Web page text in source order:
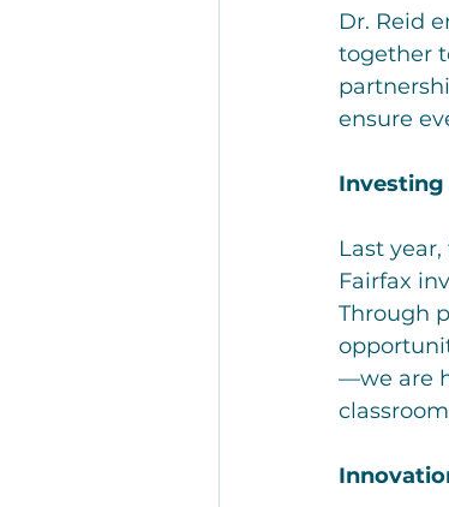
Dr. Reid
together
ensure
Investing
Last
Fairfax
Through
—we are